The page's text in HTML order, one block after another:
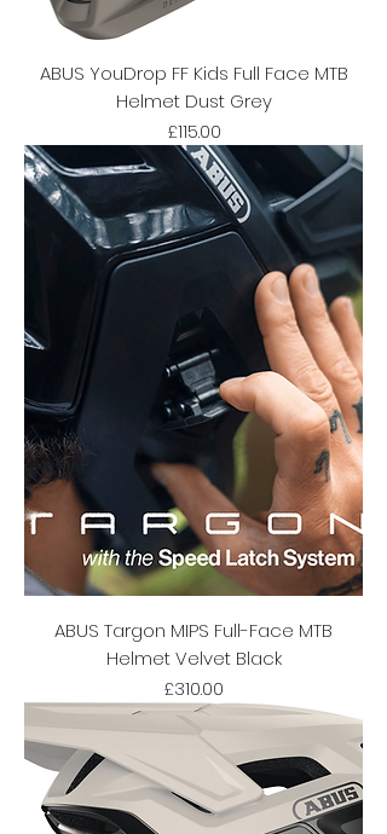
ABUS YouDrop FF Kids Full Face MTB
Helmet Dust Grey
Price
£115.00
ABUS Targon MIPS Full-Face MTB
Helmet Velvet Black
Price
£310.00